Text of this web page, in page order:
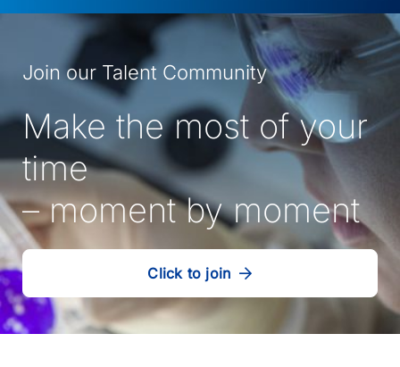
new
Join our Talent Community
Make the most of your
time
– moment by moment
Click to join
our
talent
community
(Opens
in
a
new